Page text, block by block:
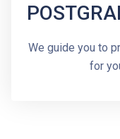
We guide you to
for